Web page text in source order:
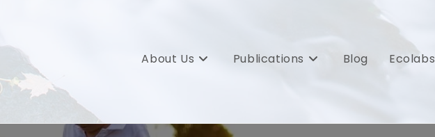
About Us Publications Blog Ecolabs